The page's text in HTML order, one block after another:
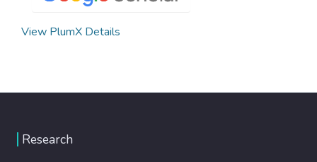
View PlumX Details
Research